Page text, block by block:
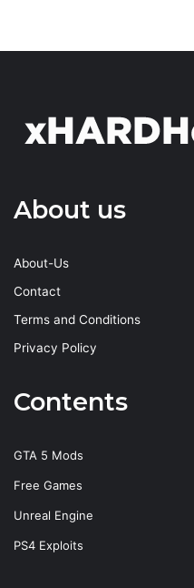
About us
About-Us
Contact
Terms and Conditions
Privacy Policy
Contents
GTA 5 Mods
Free Games
Unreal Engine
PS4 Exploits